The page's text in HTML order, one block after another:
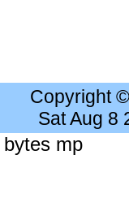
Copyright
Sat Aug 8
mp